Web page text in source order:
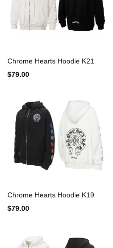
Chrome Hearts Hoodie K21
$79.00
Chrome Hearts Hoodie K19
$79.00